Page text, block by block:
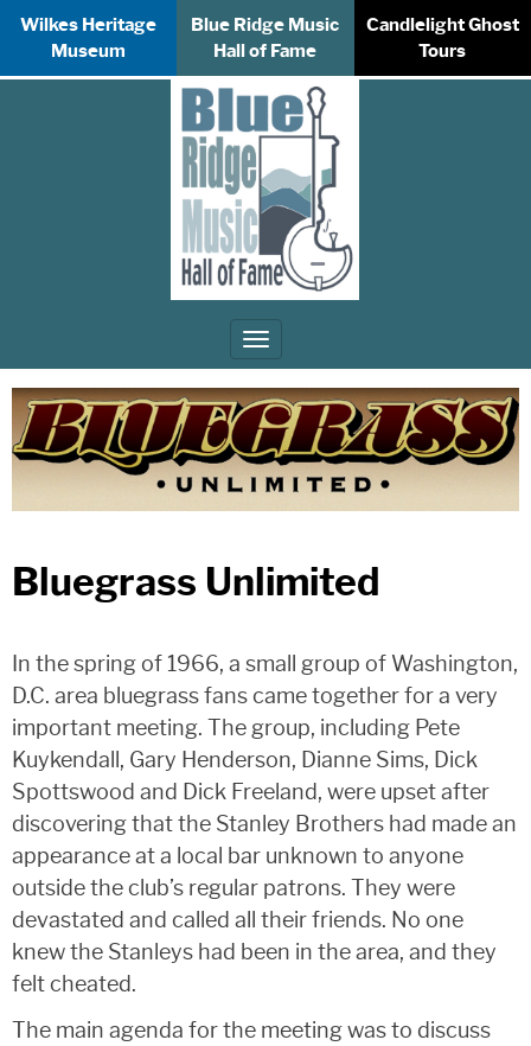
Wilkes Heritage
Museum
Blue Ridge Music
Hall of Fame
Candlelight Ghost
Tours
Toggle
navigation
Bluegrass Unlimited
In the spring of 1966, a small group of Washington,
D.C. area bluegrass fans came together for a very
important meeting. The group, including Pete
Kuykendall, Gary Henderson, Dianne Sims, Dick
Spottswood and Dick Freeland, were upset after
discovering that the Stanley Brothers had made an
appearance at a local bar unknown to anyone
outside the club’s regular patrons. They were
devastated and called all their friends. No one
knew the Stanleys had been in the area, and they
felt cheated.
The main agenda for the meeting was to discuss